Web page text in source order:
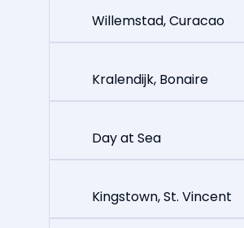
Willemstad, Curacao
Kralendijk, Bonaire
Day at Sea
Kingstown, St. Vincent